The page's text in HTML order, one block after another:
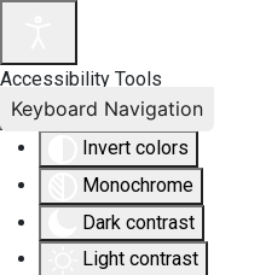
Accessibility Tools
Invert colors
Monochrome
Dark contrast
Light contrast
Keyboard Navigation